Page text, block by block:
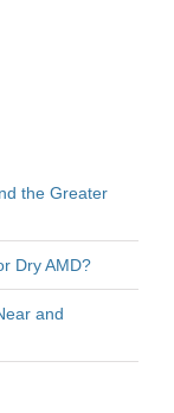
the Greater
Dry AMD?
and